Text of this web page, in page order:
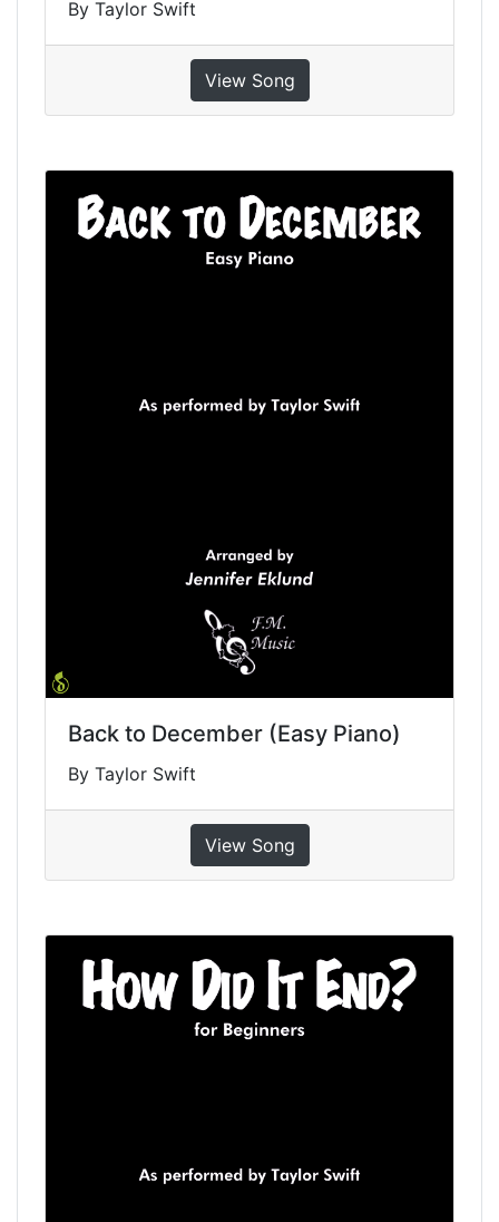
By Taylor Swift
View Song
Back to December (Easy Piano)
By Taylor Swift
View Song